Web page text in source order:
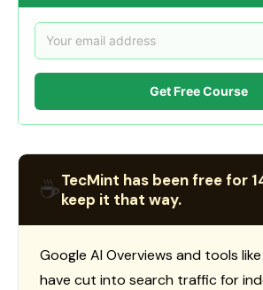
Get Free Course
☕TecMint has been free for
keep it that way.
Google AI Overviews and tools
have cut into search traffic for